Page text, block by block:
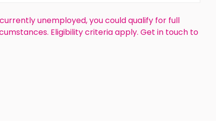
unemployed, you could qualify for full
Eligibility criteria apply. Get in touch to